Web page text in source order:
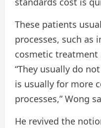
These patients
processes, such as
cosmetic treatment
“They usually do
is usually for more
processes,” Wong
He revived the